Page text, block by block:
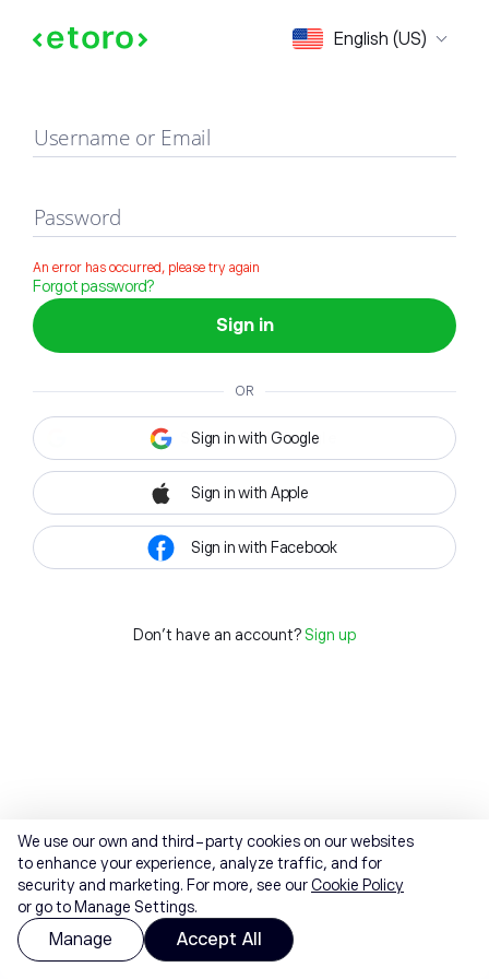
English (US)
Sign in
Username or Email
Password
An error has occurred, please try again
Forgot password?
Sign in
OR
Sign in with Google
Sign in with Apple
Sign in with Facebook
Don't have an account? Sign up
We use our own and third-party cookies on our websites
to enhance your experience, analyze traffic, and for
security and marketing. For more, see ourCookie Policy
or go to Manage Settings.
Manage Accept All